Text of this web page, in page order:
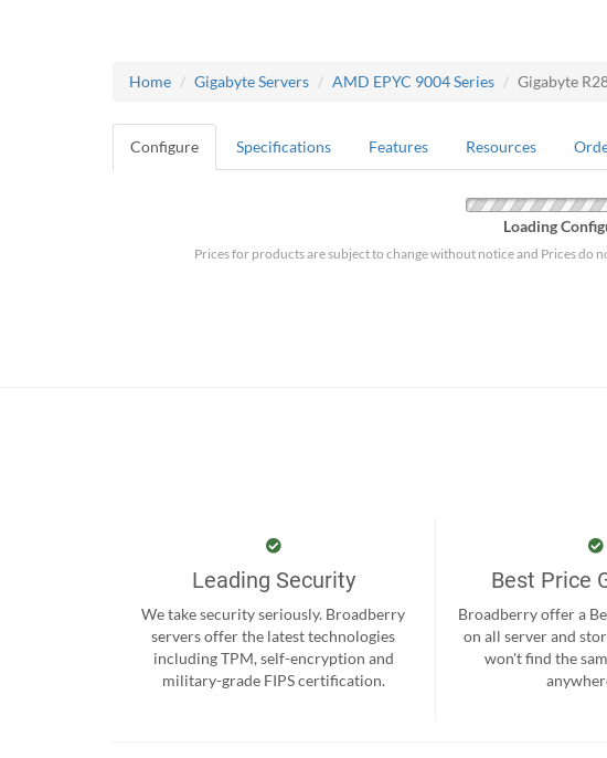
Home Gigabyte Servers AMD EPYC 9004 Series Gigabyte
Configure Specifications Features Resources
Loading
Prices for products are subject to change without notice and Prices do
Leading Security
We take security seriously. Broadberry
servers offer the latest technologies
including TPM, self-encryption and
military-grade FIPS certification.
Best Price
Broadberry offer a
on all server and
won't find the